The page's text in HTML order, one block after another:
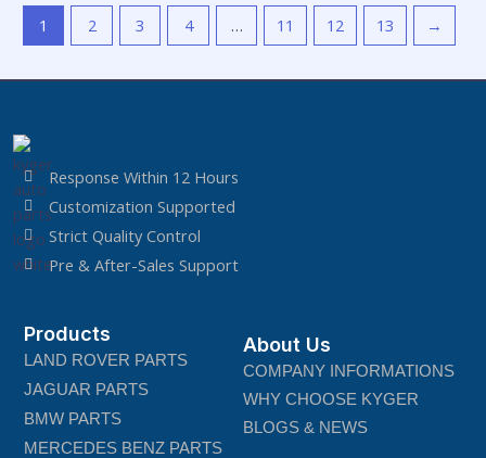
1 2 3 4 … 11 12 13 →
Response Within 12 Hours
Customization Supported
Strict Quality Control
Pre & After-Sales Support
Products
LAND ROVER PARTS
JAGUAR PARTS
BMW PARTS
MERCEDES BENZ PARTS
About Us
COMPANY INFORMATIONS
WHY CHOOSE KYGER
BLOGS & NEWS